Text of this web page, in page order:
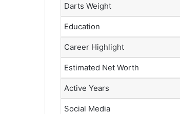
Darts Weight
Education
Career Highlight
Estimated Net Worth
Active Years
Social Media